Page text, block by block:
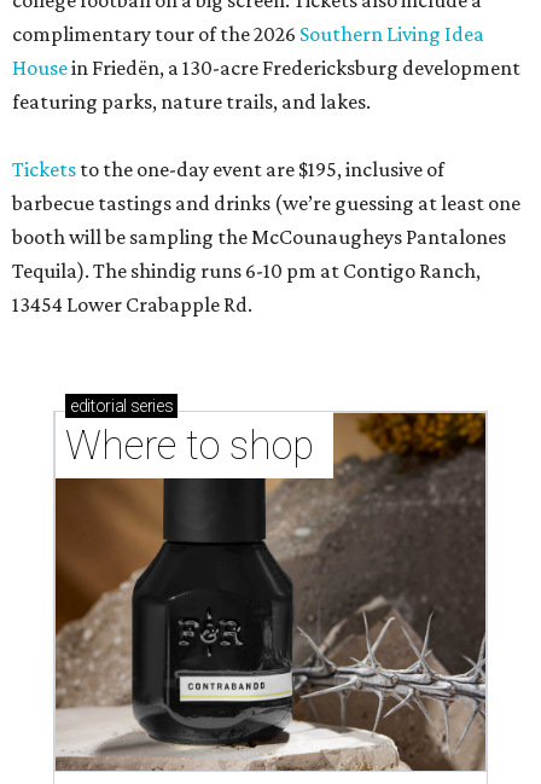
complimentary tour of the 2026 Southern Living Idea
Housein Friedën, a 130-acre Fredericksburg development
featuring parks, nature trails, and lakes.
Tickets to the one-day event are $195, inclusive of
barbecue tastings and drinks (we’re guessing at least one
booth will be sampling the McCounaugheys Pantalones
Tequila). The shindig runs 6-10 pm at Contigo Ranch,
13454 Lower Crabapple Rd.
editorial series
Where to shop